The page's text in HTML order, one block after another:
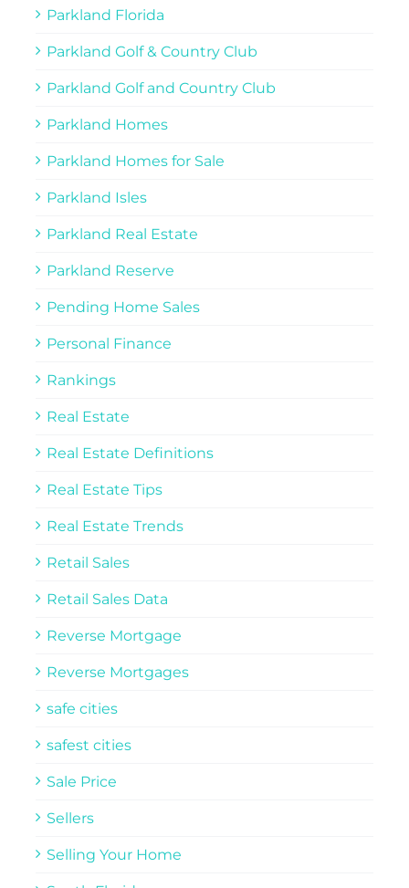
Parkland Florida
Parkland Golf & Country Club
Parkland Golf and Country Club
Parkland Homes
Parkland Homes for Sale
Parkland Isles
Parkland Real Estate
Parkland Reserve
Pending Home Sales
Personal Finance
Rankings
Real Estate
Real Estate Definitions
Real Estate Tips
Real Estate Trends
Retail Sales
Retail Sales Data
Reverse Mortgage
Reverse Mortgages
safe cities
safest cities
Sale Price
Sellers
Selling Your Home